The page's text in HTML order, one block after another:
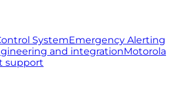
SystemEmergency Alerting
and integrationMotorola
support